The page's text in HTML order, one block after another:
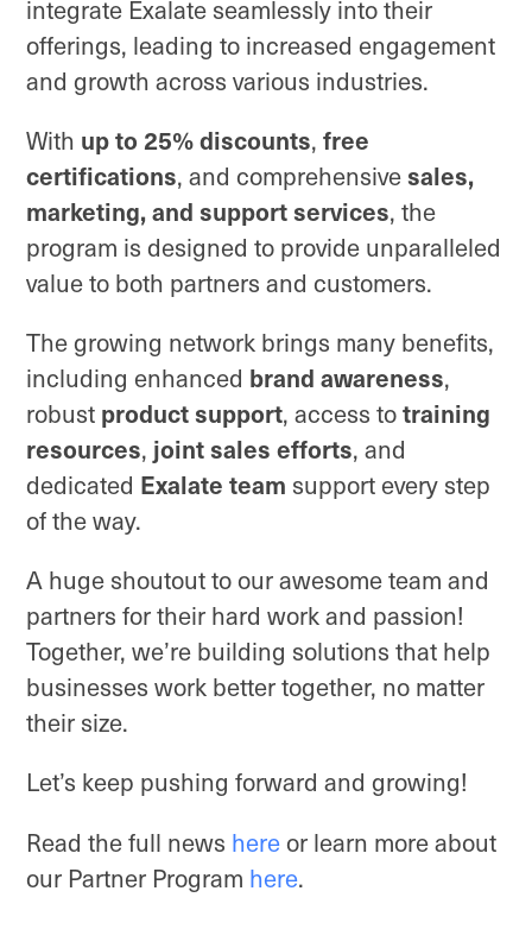
integrate Exalate seamlessly into their
offerings, leading to increased engagement
and growth across various industries.
With up to 25% discounts, free
certifications, and comprehensivesales,
marketing, and support services, the
program is designed to provide unparalleled
value to both partners and customers.
The growing network brings many benefits,
including enhanced brand awareness,
robust product support, access totraining
resources, joint sales efforts, and
dedicated Exalate team support every step
of the way.
A huge shoutout to our awesome team and
partners for their hard work and passion!
Together, we’re building solutions that help
businesses work better together, no matter
their size.
Let’s keep pushing forward and growing!
Read the full news hereor learn more about
our Partner Program here.